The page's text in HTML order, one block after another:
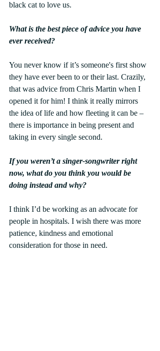
black cat to love us.
What is the best piece of advice you have
ever received?
You never know if it’s someone's first show
they have ever been to or their last. Crazily,
that was advice from Chris Martin when I
opened it for him! I think it really mirrors
the idea of life and how fleeting it can be –
there is importance in being present and
taking in every single second.
If you weren’t a singer-songwriter right
now, what do you think you would be
doing instead and why?
I think I’d be working as an advocate for
people in hospitals. I wish there was more
patience, kindness and emotional
consideration for those in need.